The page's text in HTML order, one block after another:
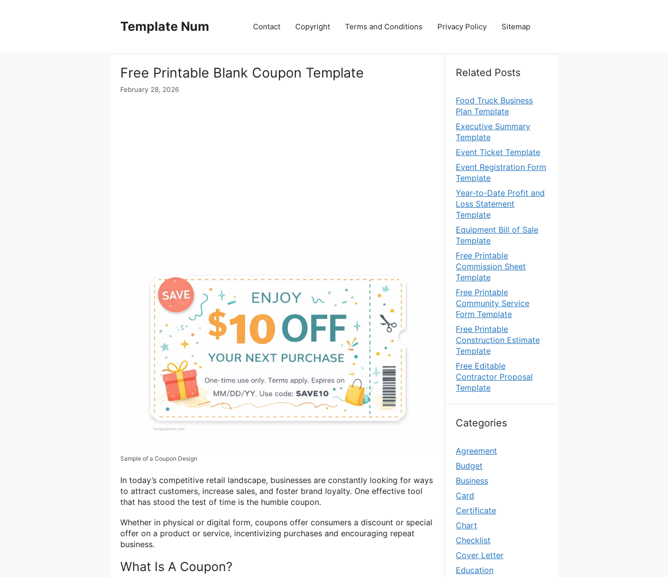
Template Num Contact Copyright Terms and Conditions Privacy Policy Sitemap
Free Printable Blank Coupon Template
February 28, 2026
Sample of a Coupon Design
In today’s competitive retail landscape, businesses are constantly looking for ways
to attract customers, increase sales, and foster brand loyalty. One effective tool
that has stood the test of time is the humble coupon.
Whether in physical or digital form, coupons offer consumers a discount or special
offer on a product or service, incentivizing purchases and encouraging repeat
business.
What Is A Coupon?
Related Posts
Food Truck Business
Plan Template
Executive Summary
Template
Event Ticket Template
Event Registration Form
Template
Year-to-Date Profit and
Loss Statement
Template
Equipment Bill of Sale
Template
Free Printable
Commission Sheet
Template
Free Printable
Community Service
Form Template
Free Printable
Construction Estimate
Template
Free Editable
Contractor Proposal
Template
Categories
Agreement
Budget
Business
Card
Certificate
Chart
Checklist
Cover Letter
Education